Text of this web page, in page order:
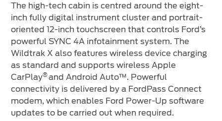
The high-tech cabin is centred around the eight-
inch fully digital instrument cluster and portrait-
oriented 12-inch touchscreen that controls Ford’s
powerful SYNC 4A infotainment system. The
Wildtrak X also features wireless device charging
as standard and supports wireless Apple
CarPlay®and Android Auto™. Powerful
connectivity is delivered by a FordPass Connect
modem, which enables Ford Power-Up software
updates to be carried out when required.